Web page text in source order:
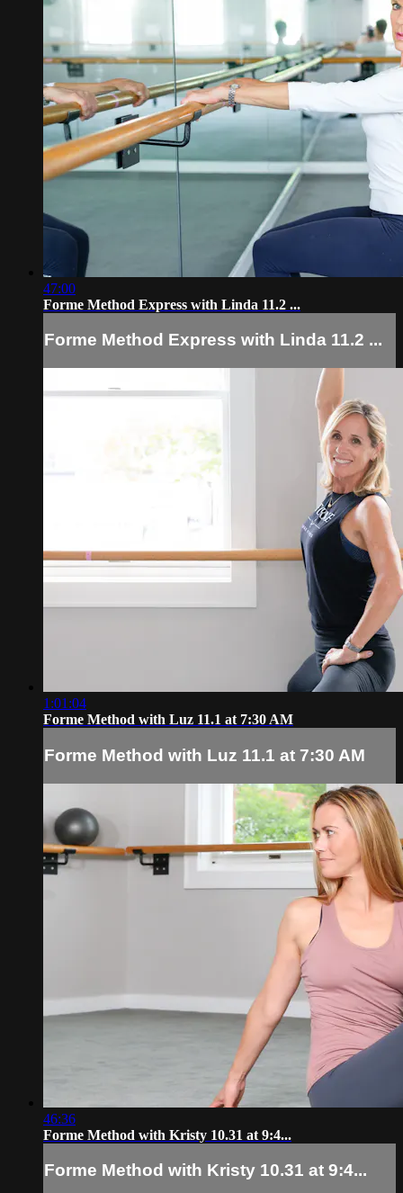
47:00
Forme Method Express with Linda 11.2 ...
Forme Method Express with Linda 11.2 ...
1:01:04
Forme Method with Luz 11.1 at 7:30 AM
Forme Method with Luz 11.1 at 7:30 AM
46:36
Forme Method with Kristy 10.31 at 9:4...
Forme Method with Kristy 10.31 at 9:4...